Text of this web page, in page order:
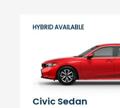
Civic Sedan
HYBRID AVAILABLE